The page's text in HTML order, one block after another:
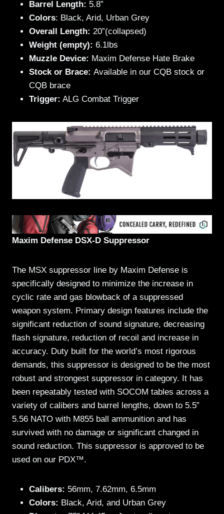
Barrel Length: 5.8”
Colors: Black, Arid, Urban Grey
Overall Length: 20”(collapsed)
Weight (empty): 6.1lbs
Muzzle Device: Maxim Defense Hate Brake
Stock or Brace: Available in our CQB stock or
CQB brace
Trigger: ALG Combat Trigger
Maxim Defense DSX-D Suppressor
The MSX suppressor line by Maxim Defense is
specifically designed to minimize the increase in
cyclic rate and gas blowback of a suppressed
weapon system. Primary design features include the
significant reduction of sound signature, decreasing
flash signature, reduction of recoil and increase in
accuracy. Duty built for the world’s most rigorous
demands, this suppressor is designed to be the most
robust and strongest suppressor in category. It has
been repeatably tested with SOCOM tables across a
variety of calibers and barrel lengths, down to 5.5”
5.56 NATO with M855 ball ammunition and has
survived with no damage or significant changed in
sound reduction. This suppressor is approved to be
used on our PDX™.
Calibers: 56mm, 7.62mm, 6.5mm
Colors: Black, Arid, and Urban Grey